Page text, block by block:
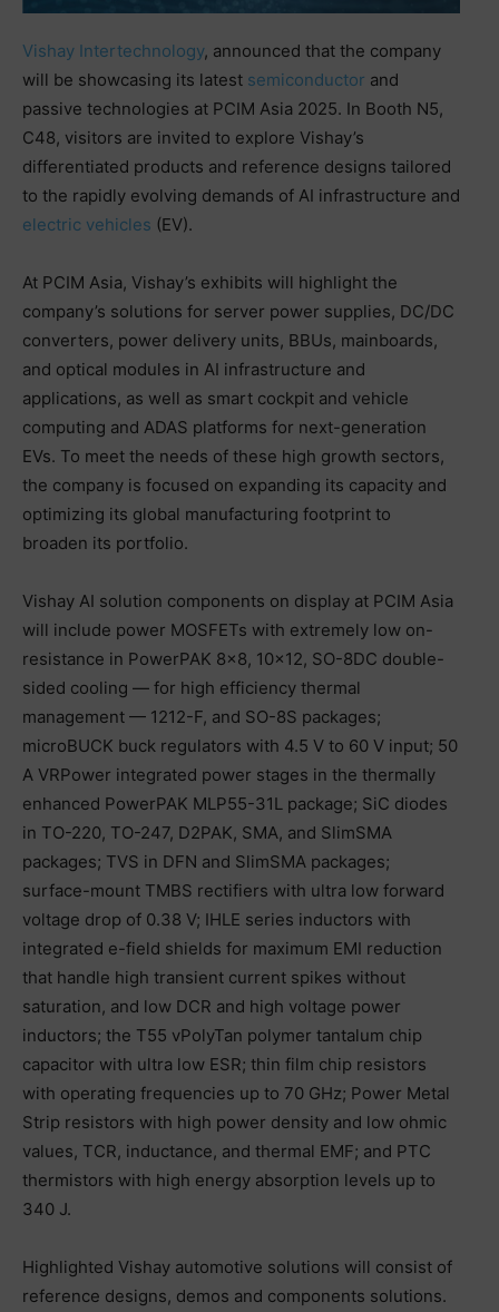
Vishay Intertechnology, announced that the company
will be showcasing its latest semiconductor and
passive technologies at PCIM Asia 2025. In Booth N5,
C48, visitors are invited to explore Vishay’s
differentiated products and reference designs tailored
to the rapidly evolving demands of AI infrastructure and
electric vehicles (EV).
At PCIM Asia, Vishay’s exhibits will highlight the
company’s solutions for server power supplies, DC/DC
converters, power delivery units, BBUs, mainboards,
and optical modules in AI infrastructure and
applications, as well as smart cockpit and vehicle
computing and ADAS platforms for next-generation
EVs. To meet the needs of these high growth sectors,
the company is focused on expanding its capacity and
optimizing its global manufacturing footprint to
broaden its portfolio.
Vishay AI solution components on display at PCIM Asia
will include power MOSFETs with extremely low on-
resistance in PowerPAK 8×8, 10×12, SO-8DC double-
sided cooling — for high efficiency thermal
management — 1212-F, and SO-8S packages;
microBUCK buck regulators with 4.5 V to 60 V input; 50
A VRPower integrated power stages in the thermally
enhanced PowerPAK MLP55-31L package; SiC diodes
in TO-220, TO-247, D2PAK, SMA, and SlimSMA
packages; TVS in DFN and SlimSMA packages;
surface-mount TMBS rectifiers with ultra low forward
voltage drop of 0.38 V; IHLE series inductors with
integrated e-field shields for maximum EMI reduction
that handle high transient current spikes without
saturation, and low DCR and high voltage power
inductors; the T55 vPolyTan polymer tantalum chip
capacitor with ultra low ESR; thin film chip resistors
with operating frequencies up to 70 GHz; Power Metal
Strip resistors with high power density and low ohmic
values, TCR, inductance, and thermal EMF; and PTC
thermistors with high energy absorption levels up to
340 J.
Highlighted Vishay automotive solutions will consist of
reference designs, demos and components solutions.